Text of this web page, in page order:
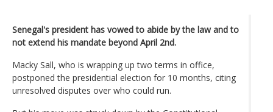
Senegal's president has vowed to abide by the law and to
not extend his mandate beyond April 2nd.
Macky Sall, who is wrapping up two terms in office,
postponed the presidential election for 10 months, citing
unresolved disputes over who could run.